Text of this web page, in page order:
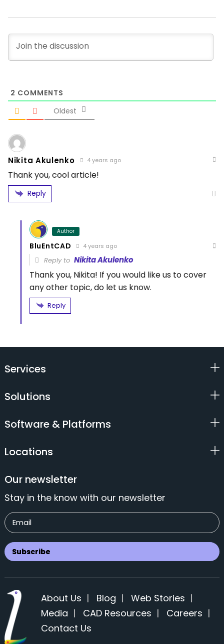
2 COMMENTS
Oldest
Nikita Akulenko 4 years ago
Thank you, cool article!
Reply
Author
BluEntCAD 4 years ago
Reply to Nikita Akulenko
Thank you, Nikita! If you would like us to cover
any other topic, do let us know.
Reply
Services
Solutions
Software & Platforms
Locations
Our newsletter
Stay in the know with our newsletter
About Us | Blog | Web Stories |
Media | CAD Resources | Careers |
Contact Us